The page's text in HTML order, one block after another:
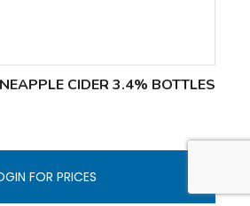
CIDER 3.4% BOTTLES
FOR PRICES